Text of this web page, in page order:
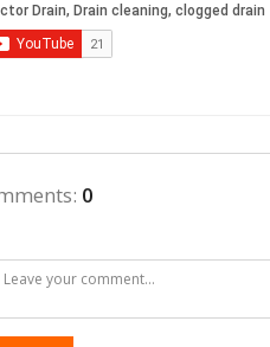
: 0